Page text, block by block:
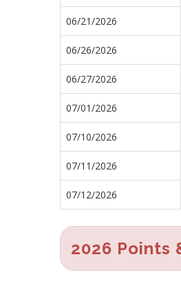
06/21/2026
06/26/2026
06/27/2026
07/01/2026
07/10/2026
07/11/2026
07/12/2026
2026 Points